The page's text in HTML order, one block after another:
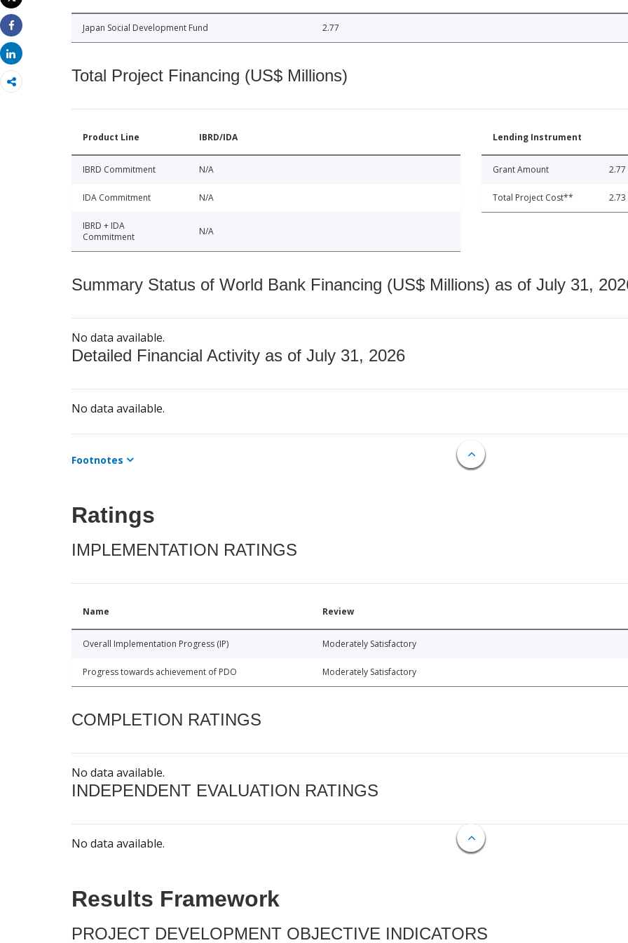
Print
Share
Share
Japan Social Development Fund 2.77
Total Project Financing (US$ Millions)
Product Line IBRD/IDA
IBRD Commitment N/A
IDA Commitment N/A
IBRD + IDA
Commitment
N/A
Lending Instrument
Grant Amount 2.77
Total Project Cost** 2.73
Summary Status of World Bank Financing (US$ Millions) as of July 31,
No data available.
Detailed Financial Activity as of July 31, 2026
No data available.
Footnotes
Ratings
IMPLEMENTATION RATINGS
Name Review
Overall Implementation Progress (IP) Moderately Satisfactory
Progress towards achievement of PDO Moderately Satisfactory
COMPLETION RATINGS
No data available.
INDEPENDENT EVALUATION RATINGS
No data available.
Results Framework
PROJECT DEVELOPMENT OBJECTIVE INDICATORS